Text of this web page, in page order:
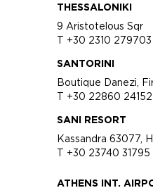
THESSALONIKI
9 Aristotelous Sqr
T +30 2310 279703
SANTORINI
Boutique Danezi,
T +30 22860 24152
SANI RESORT
Kassandra 63077,
T +30 23740 31795
ATHENS INT.